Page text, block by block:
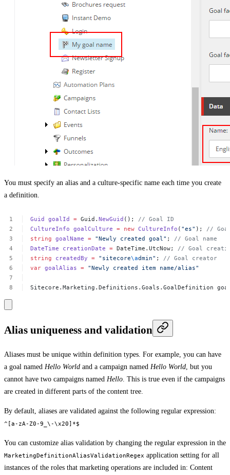
You must specify an alias and a culture-specific name each time you create
a definition.
Guid goalId = Guid.NewGuid (); // Goal
ID
CultureInfo goalCulture = new CultureInfo ( "es" ); //
string goalName = "Newly created goal" ; // Goal
name
DateTime
creationDate = DateTime.UtcNow; // Goal
string
createdBy = "sitecore\admin" ; // Goal
creator
var goalAlias = "Newly created item name/alias"
Sitecore.Marketing.Definitions.Goals.GoalDefinition
Alias uniqueness and validation
Aliases must be unique within definition types. For example, you can have
a goal named Hello World and a campaign named Hello World , but you
cannot have two campaigns named Hello . This is true even if the campaigns
are created in different parts of the content tree.
By default, aliases are validated against the following regular expression:
^[a-zA-Z0-9_\-\x20]*$
You can customize alias validation by changing the regular expression in the
MarketingDefinitionAliasValidationRegex application setting for all
instances of the roles that marketing operations are included in: Content